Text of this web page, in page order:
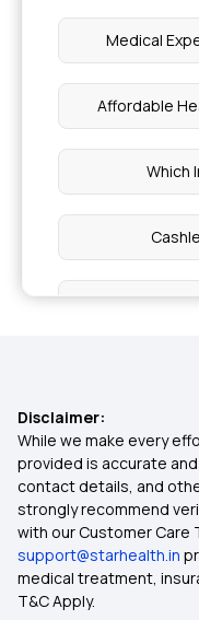
Medical
Affordable
Which
Health
Health
Health
Disclaimer:
While we make every
provided is accurate
contact details, and
strongly recommend
with our Customer Care
support@starhealth.in
medical treatment,
T&C Apply.